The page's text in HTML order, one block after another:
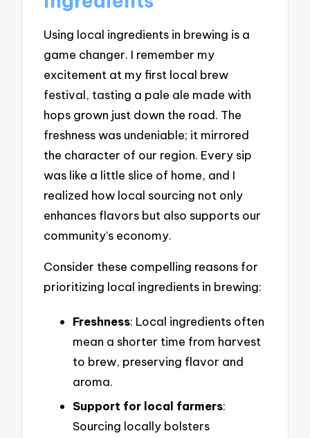
Using local ingredients in brewing is a
game changer. I remember my
excitement at my first local brew
festival, tasting a pale ale made with
hops grown just down the road. The
freshness was undeniable; it mirrored
the character of our region. Every sip
was like a little slice of home, and I
realized how local sourcing not only
enhances flavors but also supports our
community’s economy.
Consider these compelling reasons for
prioritizing local ingredients in brewing:
Freshness: Local ingredients often
mean a shorter time from harvest
to brew, preserving flavor and
aroma.
Support for local farmers:
Sourcing locally bolsters